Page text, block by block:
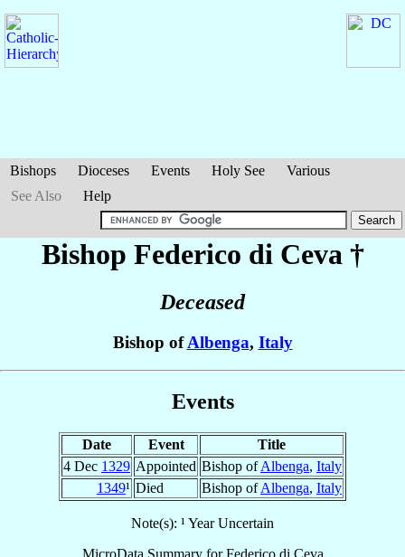
Bishops Dioceses Events Holy See
Various
See Also
Help
Bishop Federico di Ceva †
Deceased
Bishop ofAlbenga, Italy
Events
Date Event
Title
4 Dec 1329 Appointed Bishop ofAlbenga, Italy
1349¹ Died Bishop ofAlbenga, Italy
Note(s): ¹ Year Uncertain
MicroData Summary forFederico di Ceva